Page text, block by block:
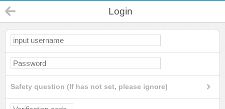
Login
Safety question (If has not set, please ignore)